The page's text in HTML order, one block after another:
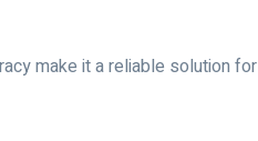
make it a reliable solution for